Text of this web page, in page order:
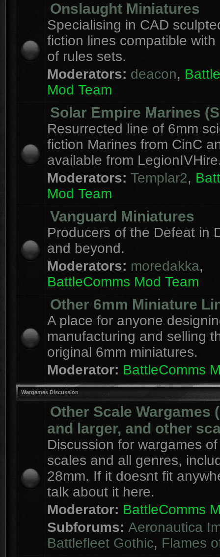
Onslaught Miniatures
Specialising in CAD
fiction lines compatible with
of rules sets.
Moderators: deacon,
Mod Team
Solar Empire Marines
Resurrected line of 6mm
fiction Marines from CinC
available from
Moderators: Templar2,
Mod Team
Vanguard Miniatures
Producers of the Defeat in
and beyond.
Moderators: moredakka,
BattleComms Mod Team
Other 6mm Miniature
A place for anyone
manufacturing and selling
original 6mm miniatures.
Moderator: BattleComms
Wargames Discussion
Other Scale Wargames
and larger, and other
Discussion for wargames
scales and all genres,
28mm. If it doesnt fit
talk about it here.
Moderator: BattleComms
Subforums: Aeronautica
Battlefleet Gothic, Flames